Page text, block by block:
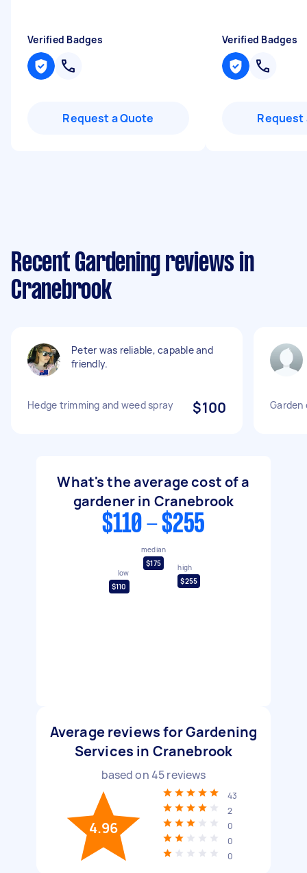
Verified Badges
Request a Quote
Verified Badges
Request
Recent Gardening reviews in
Cranebrook
Peter was reliable, capable and
friendly.
Hedge trimming and weed spray $100 Garden
What's the average cost of a
gardener in Cranebrook
$110 - $255
low
$110
median
$175
high
$255
Average reviews for Gardening
Services in Cranebrook
based on45reviews
4.96
43
2
0
0
0